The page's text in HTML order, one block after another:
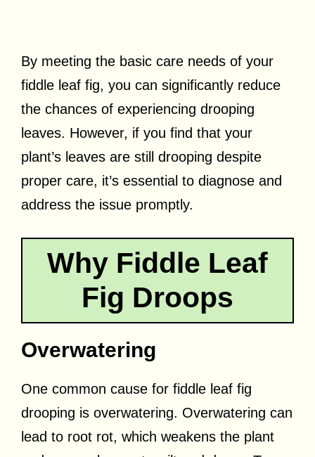
By meeting the basic care needs of your
fiddle leaf fig, you can significantly reduce
the chances of experiencing drooping
leaves. However, if you find that your
plant’s leaves are still drooping despite
proper care, it’s essential to diagnose and
address the issue promptly.
Why Fiddle Leaf
Fig Droops
Overwatering
One common cause for fiddle leaf fig
drooping is overwatering. Overwatering can
lead to root rot, which weakens the plant